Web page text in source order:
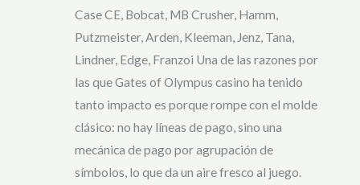
Case CE, Bobcat, MB Crusher, Hamm,
Putzmeister, Arden, Kleeman, Jenz, Tana,
Lindner, Edge, Franzoi Una de las razones por
las que Gates of Olympus casino ha tenido
tanto impacto es porque rompe con el molde
clásico: no hay líneas de pago, sino una
mecánica de pago por agrupación de
símbolos, lo que da un aire fresco al juego.